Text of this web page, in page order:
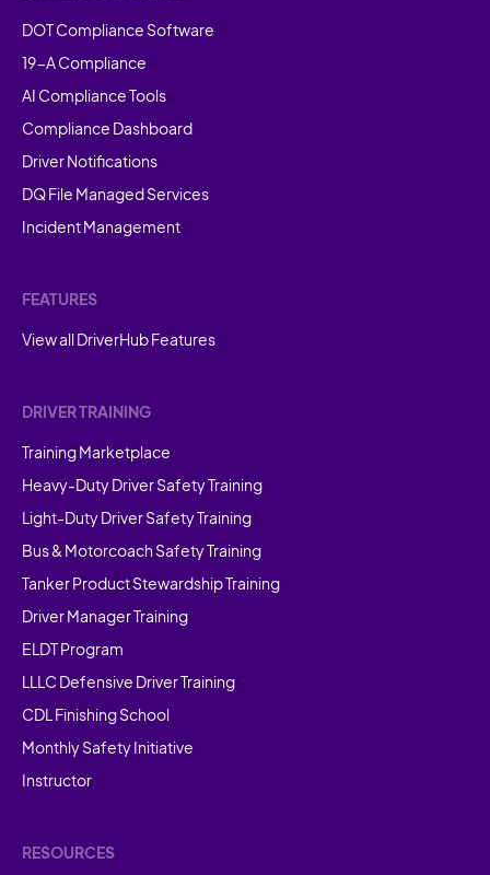
DOT Compliance Software
19-A Compliance
AI Compliance Tools
Compliance Dashboard
Driver Notifications
DQ File Managed Services
Incident Management
FEATURES
View all DriverHub Features
DRIVER TRAINING
Training Marketplace
Heavy-Duty Driver Safety Training
Light-Duty Driver Safety Training
Bus & Motorcoach Safety Training
Tanker Product Stewardship Training
Driver Manager Training
ELDT Program
LLLC Defensive Driver Training
CDL Finishing School
Monthly Safety Initiative
Instructor
RESOURCES